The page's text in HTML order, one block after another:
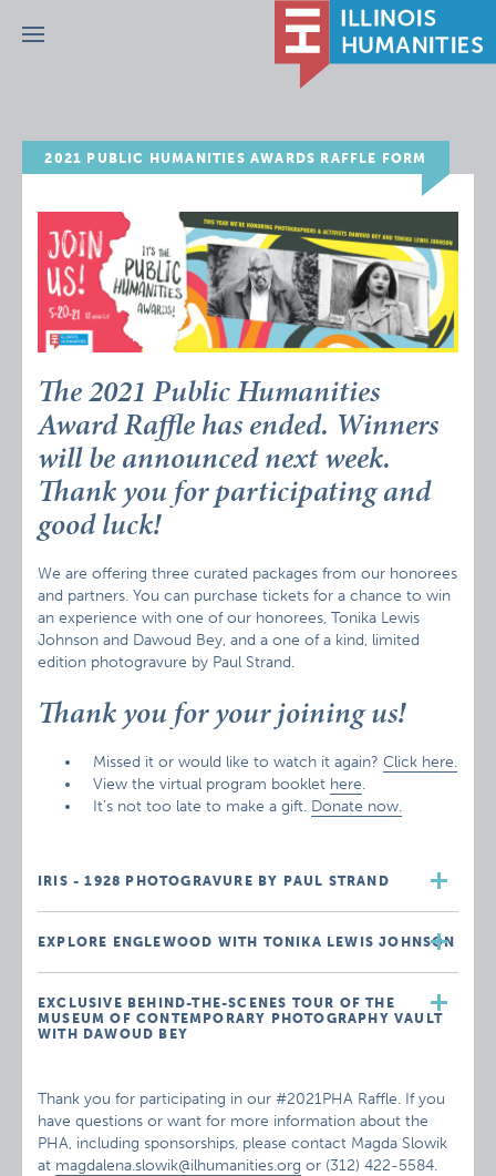
Menu
2021 PUBLIC HUMANITIES AWARDS RAFFLE FORM
The 2021 Public Humanities
Award Raffle has ended. Winners
will be announced next week.
Thank you for participating and
good luck!
We are offering three curated packages from our honorees
and partners. You can purchase tickets for a chance to win
an experience with one of our honorees, Tonika Lewis
Johnson and Dawoud Bey, and a one of a kind, limited
edition photogravure by Paul Strand.
Thank you for your joining us!
Missed it or would like to watch it again? Click here.
View the virtual program booklet here.
It’s not too late to make a gift. Donate now.
IRIS - 1928 PHOTOGRAVURE BY PAUL STRAND
EXPLORE ENGLEWOOD WITH TONIKA LEWIS JOHNSON
EXCLUSIVE BEHIND-THE-SCENES TOUR OF THE
MUSEUM OF CONTEMPORARY PHOTOGRAPHY VAULT
WITH DAWOUD BEY
Thank you for participating in our #2021PHA Raffle. If you
have questions or want for more information about the
PHA, including sponsorships, please contact Magda Slowik
at magdalena.slowik@ilhumanities.org or (312) 422-5584.